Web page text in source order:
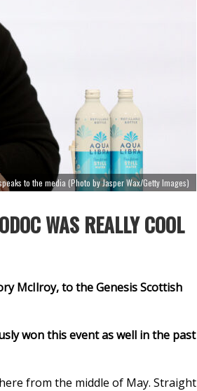
to the media (Photo by Jasper Wax/Getty Images)
WAS REALLY COOL
McIlroy, to the Genesis Scottish
won this event as well in the past
here from the middle of May. Straight